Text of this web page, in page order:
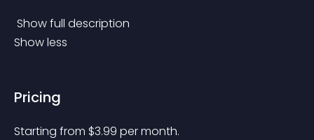
Show full description
Show less
Pricing
Starting from $3.99 per month.